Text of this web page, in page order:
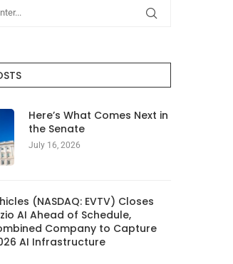
Here’s What Comes Next in
the Senate
July 16, 2026
(NASDAQ: EVTV) Closes
AI Ahead of Schedule,
Company to Capture
AI Infrastructure